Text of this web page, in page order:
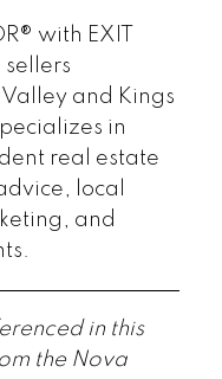
with EXIT
sellers
and Kings
in
real estate
local
and
in this
the Nova